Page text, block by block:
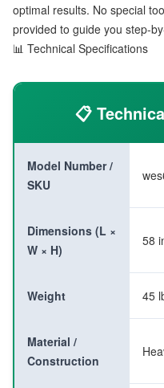
optimal results. No special
provided to guide you step-
📊 Technical Specifications
📋
Model Number /
SKU
Dimensions (L ×
W × H)
58
Weight 45
Material /
Construction